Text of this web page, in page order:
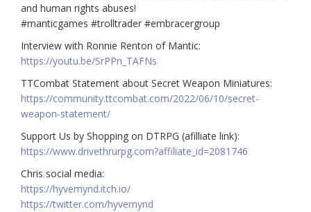
and human rights abuses!
#manticgames #trolltrader #embracergroup
Interview with Ronnie Renton of Mantic:
https://youtu.be/SrPPn_TAFNs
TTCombat Statement about Secret Weapon Miniatures:
https://community.ttcombat.com/2022/06/10/secret-
weapon-statement/
Support Us by Shopping on DTRPG (afilliate link):
https://www.drivethrurpg.com?affiliate_id=2081746
Chris social media:
https://hyvemynd.itch.io/​​
https://twitter.com/hyvemynd